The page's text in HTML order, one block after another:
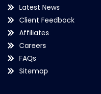
Latest News
Client Feedback
Affiliates
Careers
FAQs
Sitemap